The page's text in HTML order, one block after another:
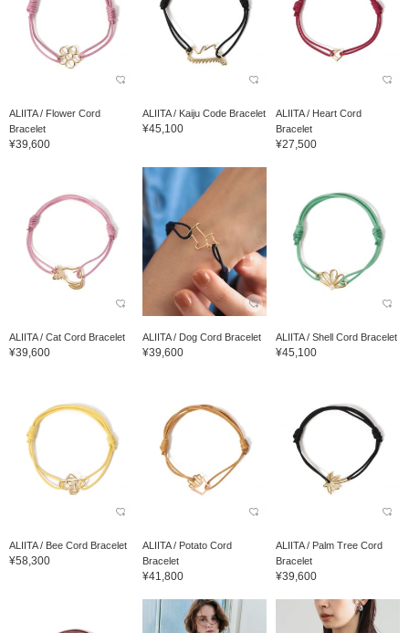
ALIITA / Flower Cord
Bracelet
¥39,600
ALIITA / Kaiju Code Bracelet
¥45,100
ALIITA / Heart Cord
Bracelet
¥27,500
ALIITA / Cat Cord Bracelet
¥39,600
ALIITA / Dog Cord Bracelet
¥39,600
ALIITA / Shell Cord Bracelet
¥45,100
ALIITA / Bee Cord Bracelet
¥58,300
ALIITA / Potato Cord
Bracelet
¥41,800
ALIITA / Palm Tree Cord
Bracelet
¥39,600